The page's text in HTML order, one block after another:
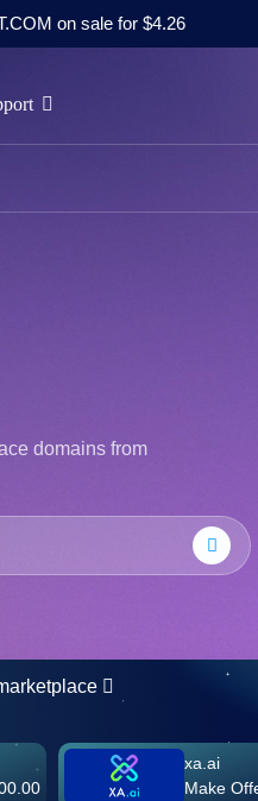
on sale for $4.26
domains from
xa.ai
Make Offer